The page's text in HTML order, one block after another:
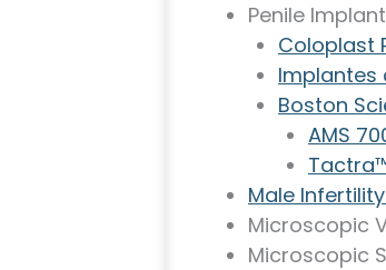
Penile
Coloplast
Implantes
Boston
AMS
Male
Microscopic
Microscopic